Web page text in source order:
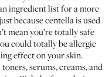
ingredient list for a more
because centella is used
mean you’re totally safe
could totally be allergic
effect on your skin.
serums, creams, and